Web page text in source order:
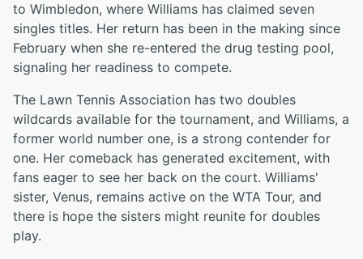
to Wimbledon, where Williams has claimed seven
singles titles. Her return has been in the making since
February when she re-entered the drug testing pool,
signaling her readiness to compete.
The Lawn Tennis Association has two doubles
wildcards available for the tournament, and Williams, a
former world number one, is a strong contender for
one. Her comeback has generated excitement, with
fans eager to see her back on the court. Williams'
sister, Venus, remains active on the WTA Tour, and
there is hope the sisters might reunite for doubles
play.